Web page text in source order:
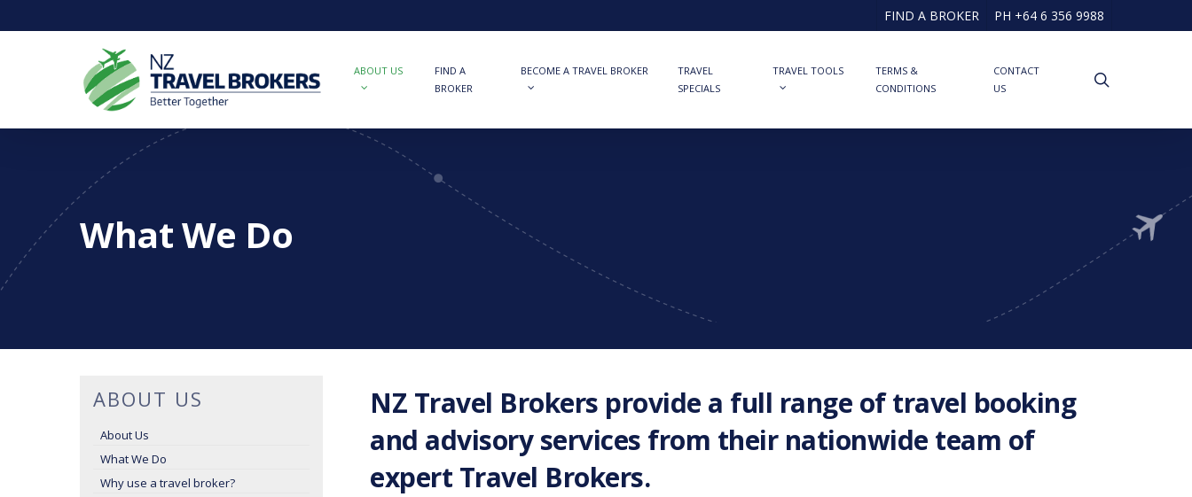
to
FIND A BROKER PH +64 6 356 9988
ABOUT US
FIND A
BROKER
BECOME A TRAVEL BROKER
TRAVEL
SPECIALS
TRAVEL TOOLS
TERMS &
CONDITIONS
CONTACT
US
What We Do
NZ Travel Brokers provide a full range of travel booking
and advisory services from their nationwide team of
expert Travel Brokers.
ABOUT US
About Us
What We Do
Why use a travel broker?